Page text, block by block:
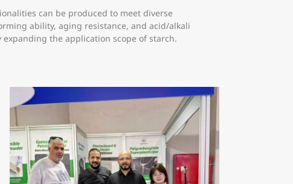
can be produced to meet diverse
ability, aging resistance, and acid/alkali
the application scope of starch.